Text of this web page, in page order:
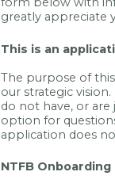
greatly appreciate
This is an
The purpose of
our strategic
do not have, or are
option for
application does
NTFB Onboarding